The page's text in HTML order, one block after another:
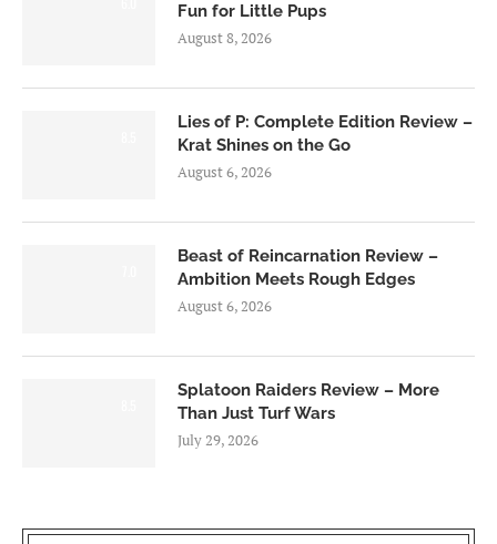
Fun for Little Pups
August 8, 2026
Lies of P: Complete Edition Review –
Krat Shines on the Go
August 6, 2026
Beast of Reincarnation Review –
Ambition Meets Rough Edges
August 6, 2026
Splatoon Raiders Review – More
Than Just Turf Wars
July 29, 2026